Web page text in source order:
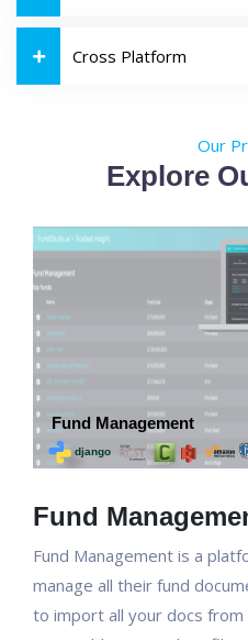
Cross Platform
Our
Explore
Fund
Fund Management is a
manage all their fund
to import all your docs